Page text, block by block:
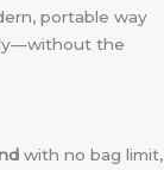
portable way
the
with no bag limit,